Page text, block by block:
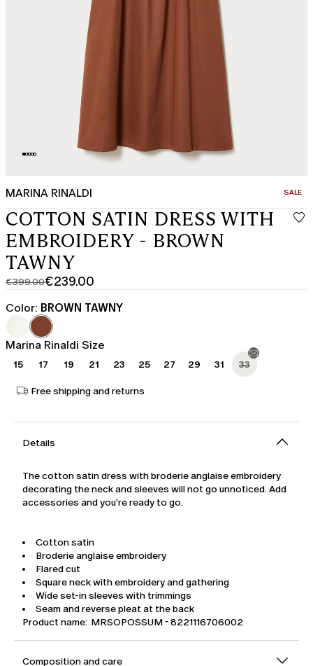
MARINA RINALDI SALE
COTTON SATIN DRESS WITH
EMBROIDERY - BROWN
TAWNY
€399.00
Original
price
€399.00
€239.00
Current
price
€239.00
Color: BROWN TAWNY
Marina Rinaldi Size
15 17 19 21 23 25 27 29 31 33
Free shipping and returns
Details
The cotton satin dress with broderie anglaise embroidery
decorating the neck and sleeves will not go unnoticed. Add
accessories and you're ready to go.
Cotton satin
Broderie anglaise embroidery
Flared cut
Square neck with embroidery and gathering
Wide set-in sleeves with trimmings
Seam and reverse pleat at the back
Product name: MRSOPOSSUM - 8221116706002
Composition and care